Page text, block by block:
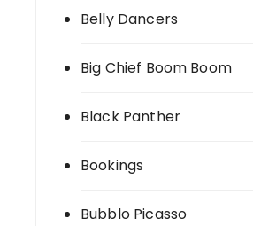
Belly Dancers
Big Chief Boom Boom
Black Panther
Bookings
Bubblo Picasso